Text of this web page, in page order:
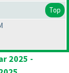
Top
2025 -